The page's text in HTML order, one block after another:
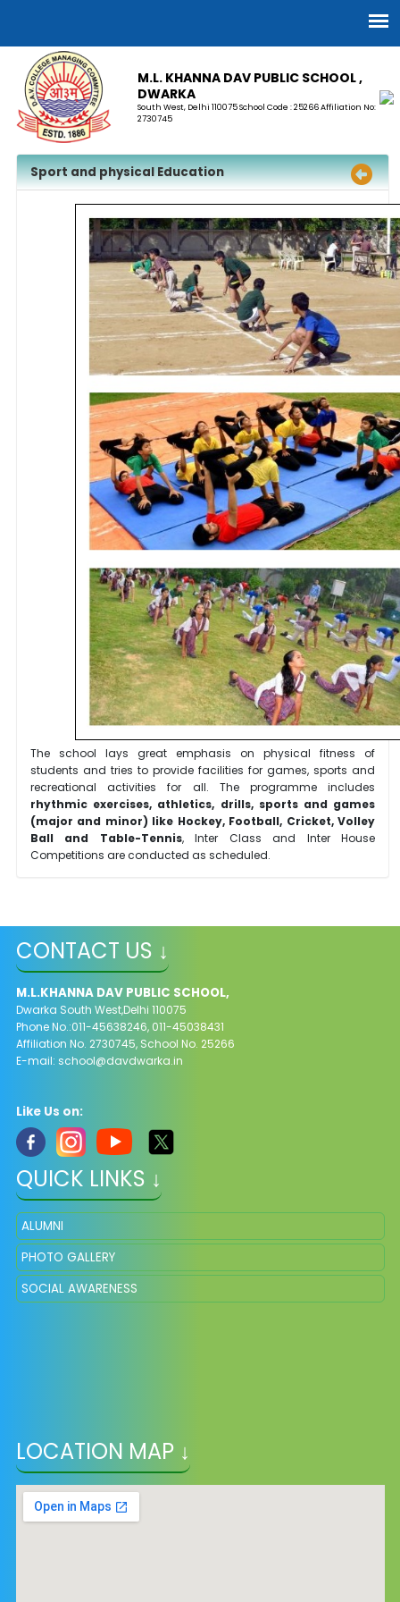
M.L. KHANNA DAV PUBLIC SCHOOL ,
DWARKA
South West, Delhi 110075 School Code : 25266 Affiliation No:
2730745
Sport and physical Education
The school lays great emphasis on physical fitness of
students and tries to provide facilities for games, sports and
recreational activities for all. The programme includes
rhythmic exercises, athletics, drills, sports and games
(major and minor) like Hockey, Football, Cricket, Volley
Ball and Table-Tennis, Inter Class and Inter House
Competitions are conducted as scheduled.
CONTACT US ↓
M.L.KHANNA DAV PUBLIC SCHOOL,
Dwarka South West,Delhi 110075
Phone No.:011-45638246, 011-45038431
Affiliation No. 2730745, School No. 25266
E-mail: school@davdwarka.in
Like Us on:
QUICK LINKS ↓
ALUMNI
PHOTO GALLERY
SOCIAL AWARENESS
LOCATION MAP ↓